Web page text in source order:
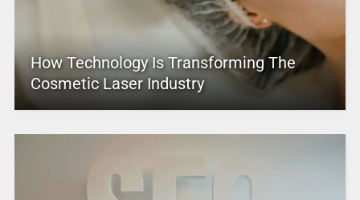
How Technology Is Transforming The
Cosmetic Laser Industry